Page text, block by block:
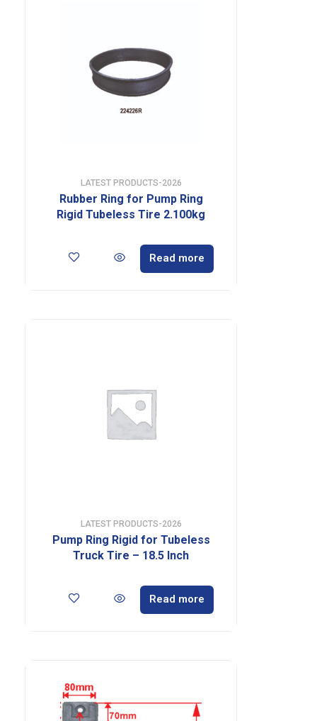
LATEST PRODUCTS-2026
Rubber Ring for Pump Ring
Rigid Tubeless Tire 2.100kg
Read more
LATEST PRODUCTS-2026
Pump Ring Rigid for Tubeless
Truck Tire – 18.5 Inch
Read more